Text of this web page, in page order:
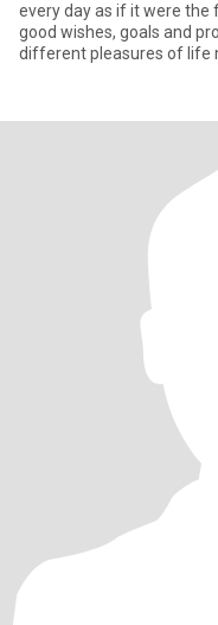
every day as if it were
good wishes, goals and
different pleasures of life